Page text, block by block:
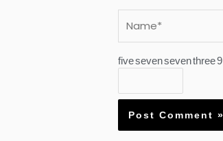
fivesevenseventhree9